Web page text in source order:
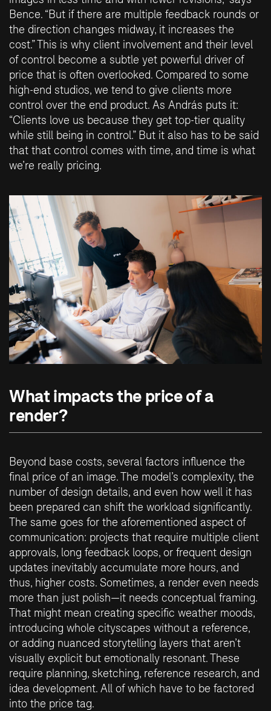
Bence. “But if there are multiple feedback rounds or
the direction changes midway, it increases the
cost.” This is why client involvement and their level
of control become a subtle yet powerful driver of
price that is often overlooked. Compared to some
high-end studios, we tend to give clients more
control over the end product. As András puts it:
“Clients love us because they get top-tier quality
while still being in control.” But it also has to be said
that that control comes with time, and time is what
we’re really pricing.
What impacts the price of a
render?
Beyond base costs, several factors influence the
final price of an image. The model’s complexity, the
number of design details, and even how well it has
been prepared can shift the workload significantly.
The same goes for the aforementioned aspect of
communication: projects that require multiple client
approvals, long feedback loops, or frequent design
updates inevitably accumulate more hours, and
thus, higher costs. Sometimes, a render even needs
more than just polish—it needs conceptual framing.
That might mean creating specific weather moods,
introducing whole cityscapes without a reference,
or adding nuanced storytelling layers that aren’t
visually explicit but emotionally resonant. These
require planning, sketching, reference research, and
idea development. All of which have to be factored
into the price tag.